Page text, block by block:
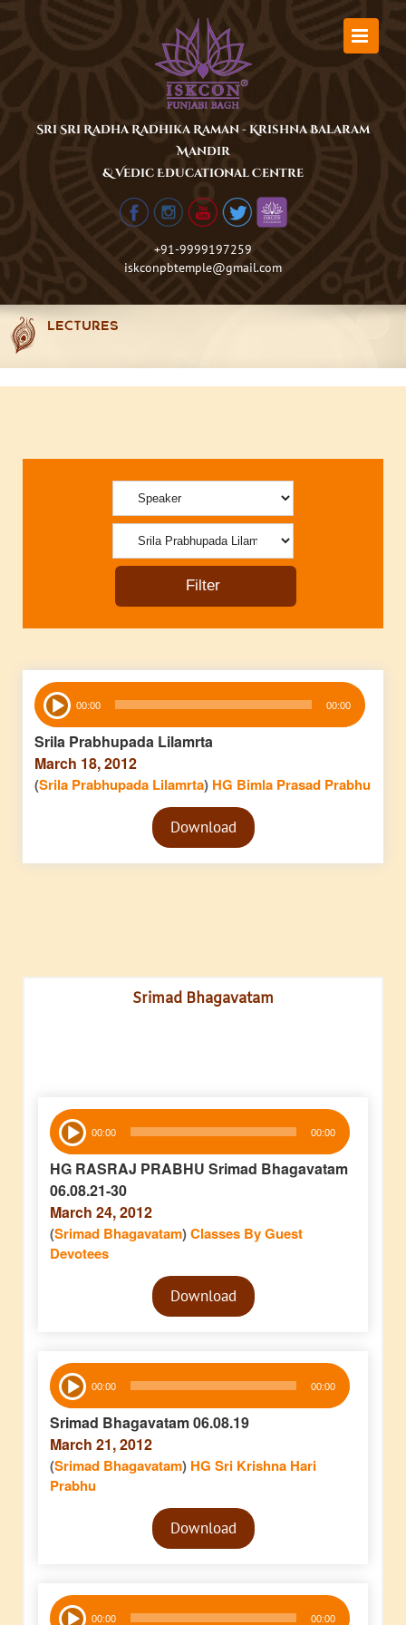
Sri Sri Radha Radhika Raman - Krishna Balaram
Mandir
& Vedic Educational Centre
+91-9999197259
iskconpbtemple@gmail.com
LECTURES
Audio
Player 00:00 00:00
Srila Prabhupada Lilamrta
March 18, 2012
(Srila Prabhupada Lilamrta) HG Bimla Prasad Prabhu
Audio
PlayerDownload
Srimad Bhagavatam
Audio
Player 00:00 00:00
HG RASRAJ PRABHU Srimad Bhagavatam
06.08.21-30
March 24, 2012
(Srimad Bhagavatam)Classes By Guest
Devotees
Audio
PlayerDownload
Audio
Player 00:00 00:00
Srimad Bhagavatam 06.08.19
March 21, 2012
(Srimad Bhagavatam) HG Sri Krishna Hari
Prabhu
Audio
PlayerDownload
Audio
00:00 00:00